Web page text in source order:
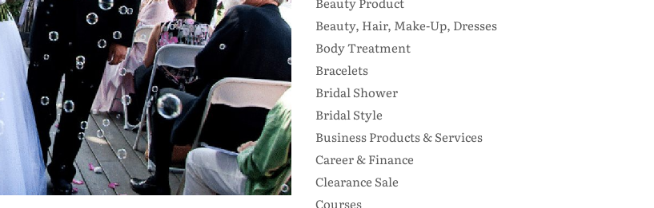
Beauty, Hair, Make-Up, Dresses
Body Treatment
Bracelets
Bridal Shower
Bridal Style
Business Products & Services
Career & Finance
Clearance Sale
Courses